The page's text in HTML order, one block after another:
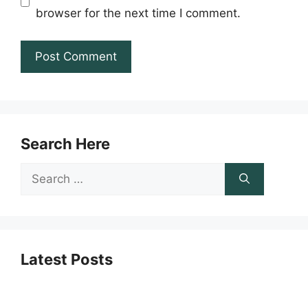
browser for the next time I comment.
Search Here
Search
Latest Posts